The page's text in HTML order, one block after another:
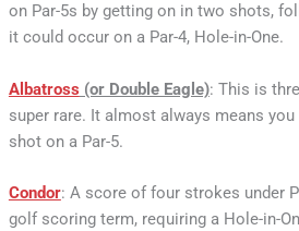
on Par-5s by getting on in two shots,
it could occur on a Par-4, Hole-in-One.
Albatross (or Double Eagle): This is
super rare. It almost always means
shot on a Par-5.
Condor: A score of four strokes under
golf scoring term, requiring a Hole-in-